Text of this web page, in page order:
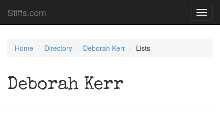
Stiffs.com
Home Directory Deborah Kerr Lists
Deborah Kerr